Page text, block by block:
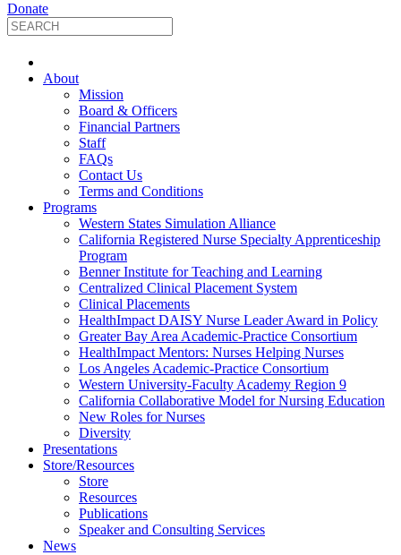
Donate
HealthImpact
Optimizing
Health
Through
Nursing
About
Mission
Board & Officers
Financial Partners
Staff
FAQs
Contact Us
Terms and Conditions
Programs
Western States Simulation Alliance
California Registered Nurse Specialty Apprenticeship
Program
Benner Institute for Teaching and Learning
Centralized Clinical Placement System
Clinical Placements
HealthImpact DAISY Nurse Leader Award in Policy
Greater Bay Area Academic-Practice Consortium
HealthImpact Mentors: Nurses Helping Nurses
Los Angeles Academic-Practice Consortium
Western University-Faculty Academy Region 9
California Collaborative Model for Nursing Education
New Roles for Nurses
Diversity
Presentations
Store/Resources
Store
Resources
Publications
Speaker and Consulting Services
News